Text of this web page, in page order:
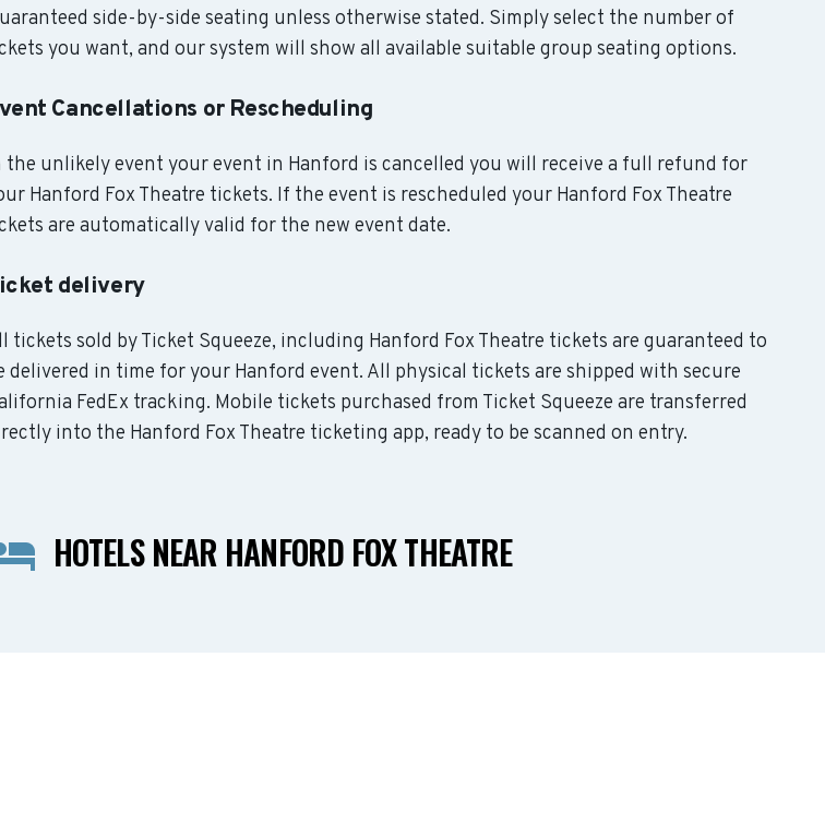
side-by-side seating unless otherwise stated. Simply select the number of
you want, and our system will show all available suitable group seating options.
Cancellations or Rescheduling
the unlikely event your event in Hanford is cancelled you will receive a full refund for
Hanford Fox Theatre tickets. If the event is rescheduled your Hanford Fox Theatre
are automatically valid for the new event date.
delivery
tickets sold by Ticket Squeeze, including Hanford Fox Theatre tickets are guaranteed to
delivered in time for your Hanford event. All physical tickets are shipped with secure
FedEx tracking. Mobile tickets purchased from Ticket Squeeze are transferred
into the Hanford Fox Theatre ticketing app, ready to be scanned on entry.
HOTELS NEAR HANFORD FOX THEATRE